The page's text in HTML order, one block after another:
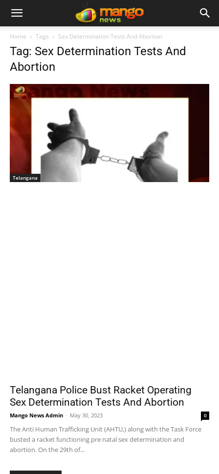
Home Tags Sex Determination Tests And Abortion
Tag: Sex Determination Tests And
Abortion
Telangana
Telangana Police Bust Racket Operating
Sex Determination Tests And Abortion
Mango News Admin - May 30, 2023 0
The Anti Human Trafficking Unit (AHTU,) along with the Task Force
busted a racket functioning pre natal sex determination and
abortion. On the 29th of...